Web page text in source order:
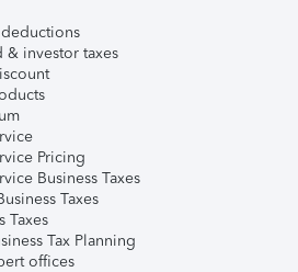
& investor taxes
Pricing
Business Taxes
Taxes
Taxes
Tax Planning
offices